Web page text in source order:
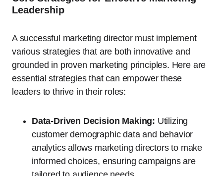
Leadership
A successful marketing director must implement
various strategies that are both innovative and
grounded in proven marketing principles. Here are
essential strategies that can empower these
leaders to thrive in their roles:
Data-Driven Decision Making: Utilizing
customer demographic data and behavior
analytics allows marketing directors to make
informed choices, ensuring campaigns are